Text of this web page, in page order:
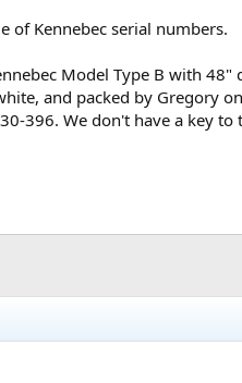
of Kennebec serial numbers.
Model Type B with
and packed by Gregory
396. We don't have a key